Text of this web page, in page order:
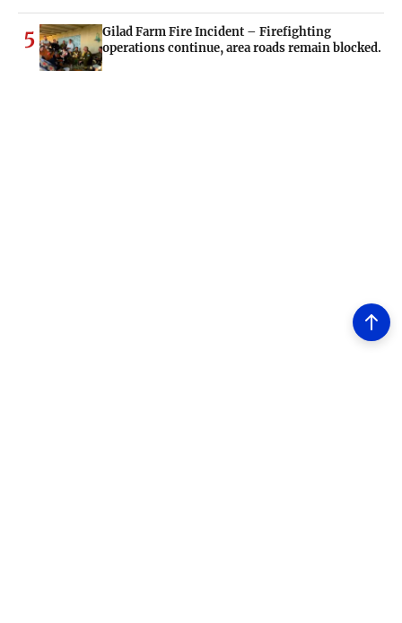
5
Gilad Farm Fire Incident – Firefighting
operations continue, area roads remain blocked.